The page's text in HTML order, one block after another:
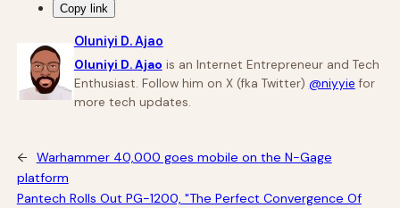
Copy link
Oluniyi D. Ajao
Oluniyi D. Ajao is an Internet Entrepreneur and Tech
Enthusiast. Follow him on X (fka Twitter) @niyyie for
more tech updates.
←
Warhammer 40,000 goes mobile on the N-Gage
platform
Pantech Rolls Out PG-1200, "The Perfect Convergence Of